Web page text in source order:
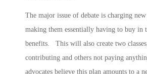
The major issue of debate is charging
making them essentially having to buy
benefits. This will also create two
contributing and others not paying
advocates believe this plan amounts to a